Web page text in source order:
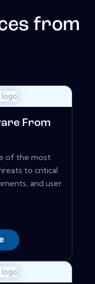
from
From
of the most
to critical
and user